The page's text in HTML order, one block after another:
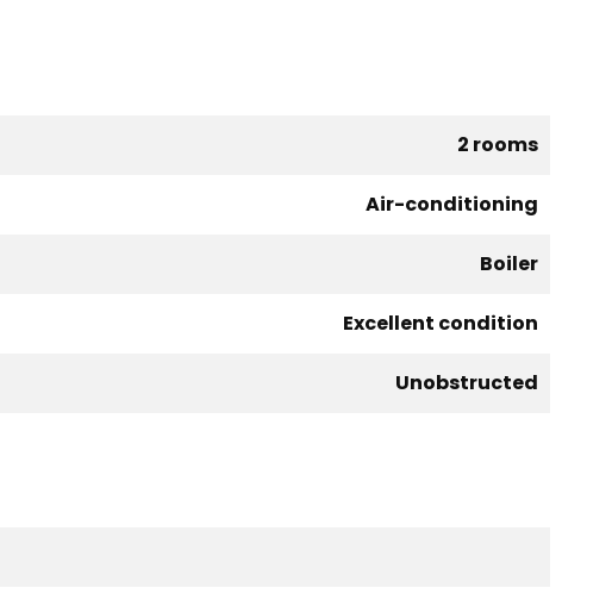
2 rooms
Air-conditioning
Boiler
Excellent condition
Unobstructed